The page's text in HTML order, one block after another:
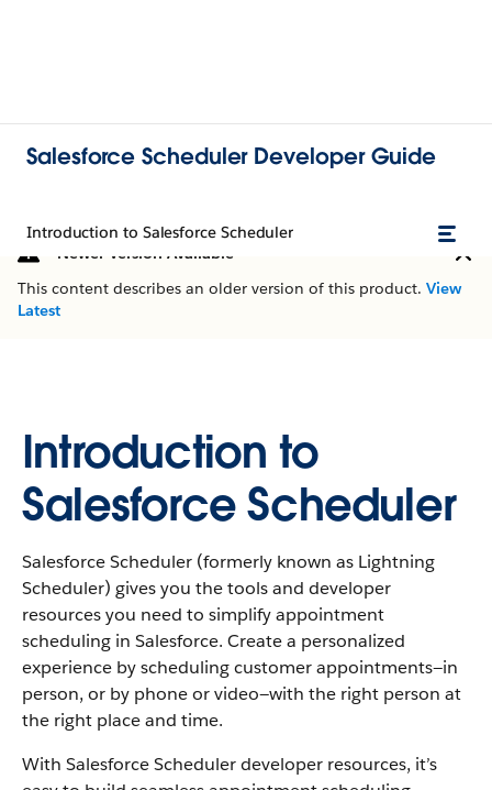
Salesforce Scheduler Developer Guide
Introduction to Salesforce Scheduler
Newer Version Available
This content describes an older version of this product. View
Latest
Introduction to
Salesforce Scheduler
Salesforce Scheduler (formerly known as Lightning
Scheduler) gives you the tools and developer
resources you need to simplify appointment
scheduling in Salesforce. Create a personalized
experience by scheduling customer appointments—in
person, or by phone or video—with the right person at
the right place and time.
With Salesforce Scheduler developer resources, it’s